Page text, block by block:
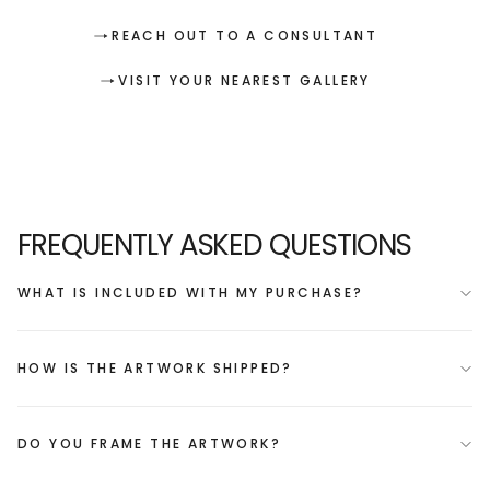
REACH OUT TO A CONSULTANT
VISIT YOUR NEAREST GALLERY
FREQUENTLY ASKED QUESTIONS
WHAT IS INCLUDED WITH MY PURCHASE?
HOW IS THE ARTWORK SHIPPED?
DO YOU FRAME THE ARTWORK?